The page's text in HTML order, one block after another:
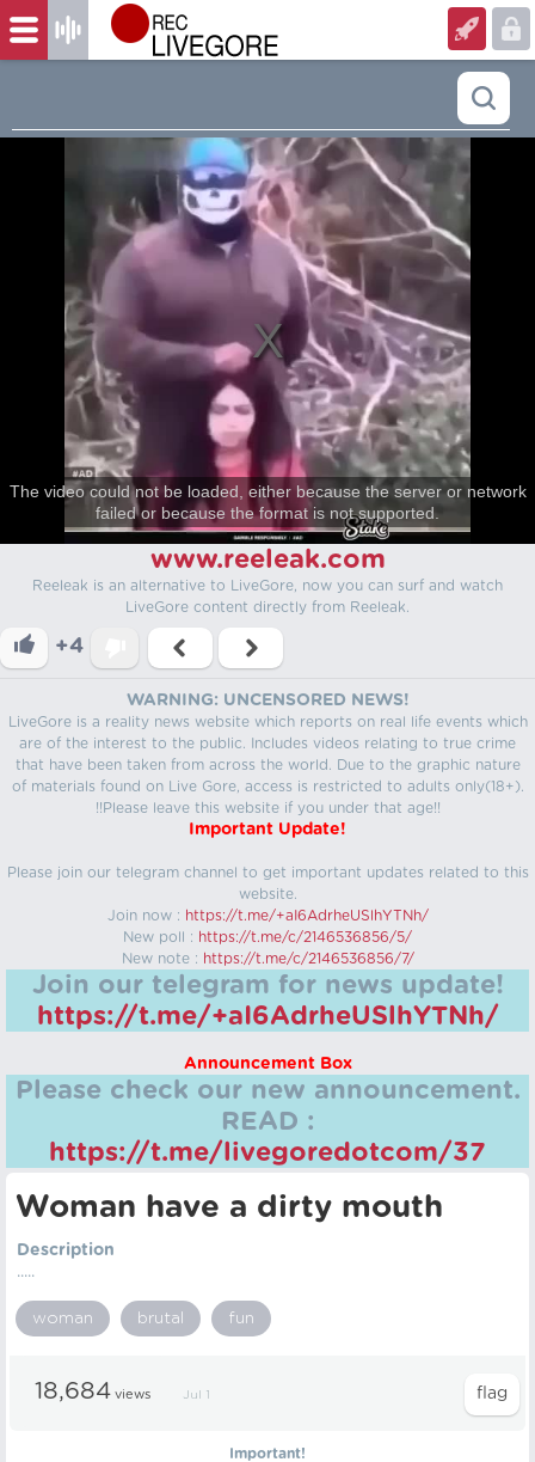
The video could not be loaded, either because the server or network
failed or because the format is not supported.
www.reeleak.com
Reeleak is an alternative to LiveGore, now you can surf and watch
LiveGore content directly from Reeleak.
+4
WARNING: UNCENSORED NEWS!
LiveGore is a reality news website which reports on real life events which
are of the interest to the public. Includes videos relating to true crime
that have been taken from across the world. Due to the graphic nature
of materials found on Live Gore, access is restricted to adults only(18+).
!!Please leave this website if you under that age!!
Important Update!
Please join our telegram channel to get important updates related to this
website.
Join now : https://t.me/+aI6AdrheUSlhYTNh/
New poll : https://t.me/c/2146536856/5/
New note : https://t.me/c/2146536856/7/
Join our telegram for news update!
https://t.me/+aI6AdrheUSlhYTNh/
Announcement Box
Please check our new announcement.
READ :
https://t.me/livegoredotcom/37
Woman have a dirty mouth
Description
.....
woman brutal fun
18,684 views Jul 1
Important!